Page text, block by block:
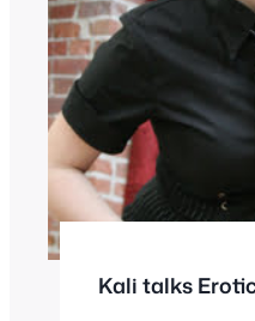
Kali talks